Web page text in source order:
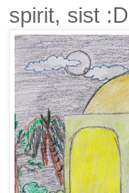
spirit, sist :D